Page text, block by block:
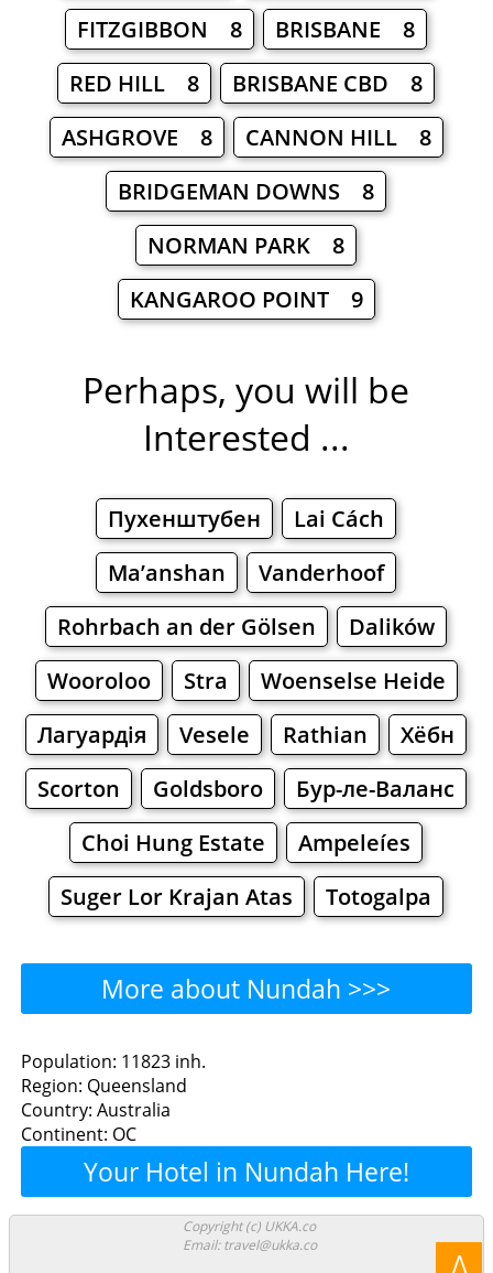
FITZGIBBON 8
BRISBANE 8
RED HILL 8
BRISBANE CBD 8
ASHGROVE 8
CANNON HILL 8
BRIDGEMAN DOWNS 8
NORMAN PARK 8
KANGAROO POINT 9
Perhaps, you will be
Interested ...
Пухенштубен
Lai Cách
Ma’anshan
Vanderhoof
Rohrbach an der Gölsen
Dalików
Wooroloo
Stra
Woenselse Heide
Лагуардія
Vesele Rathian
Хёбн
Scorton
Goldsboro
Бур-ле-Валанс
Choi Hung Estate
Ampeleíes
Suger Lor Krajan Atas
Totogalpa
More about Nundah >>>
Nundah - Where to Eat?
Restaurants
Bakeries
Supermarkets Malls
Nundah - Where to Shop?
Shopping
Population: 11823 inh.
Region: Queensland
Country: Australia
Continent: OC
Your Hotel in Nundah Here!
Copyright (c) UKKA.co
Email: travel@ukka.co
Λ